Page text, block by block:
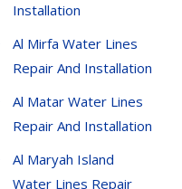
Installation
Al Mirfa Water Lines
Repair And Installation
Al Matar Water Lines
Repair And Installation
Al Maryah Island
Water Lines Repair